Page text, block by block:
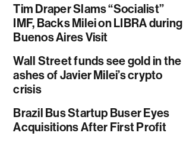
Tim Draper Slams “Socialist”
IMF, Backs Milei on LIBRA during
Buenos Aires Visit
Wall Street funds see gold in the
ashes of Javier Milei’s crypto
crisis
Brazil Bus Startup Buser Eyes
Acquisitions After First Profit